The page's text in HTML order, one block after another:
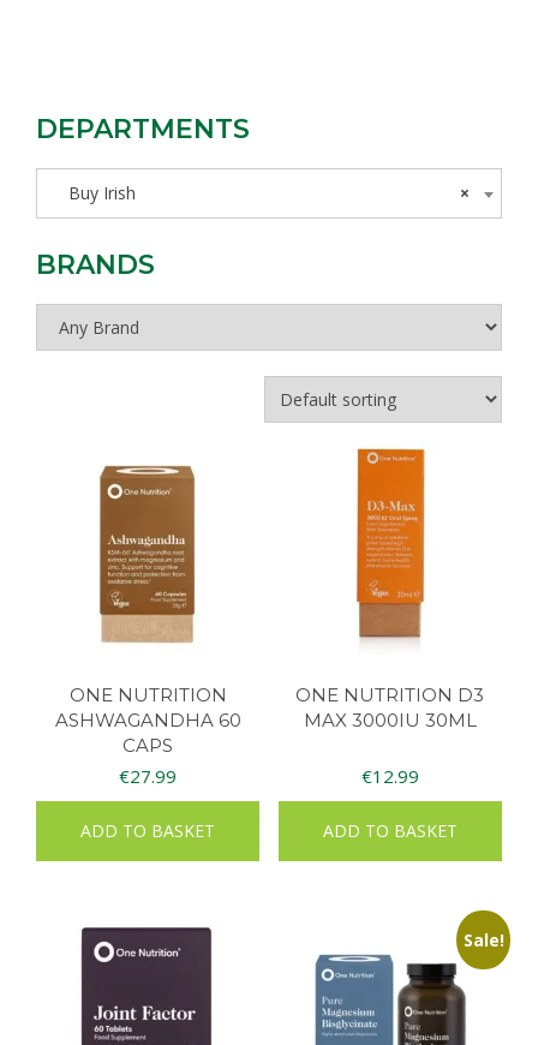
DEPARTMENTS
×
Buy Irish
BRANDS
ONE NUTRITION
ASHWAGANDHA 60
CAPS
€27.99
ADD TO BASKET
ONE NUTRITION D3
MAX 3000IU 30ML
€12.99
ADD TO BASKET
Sale!